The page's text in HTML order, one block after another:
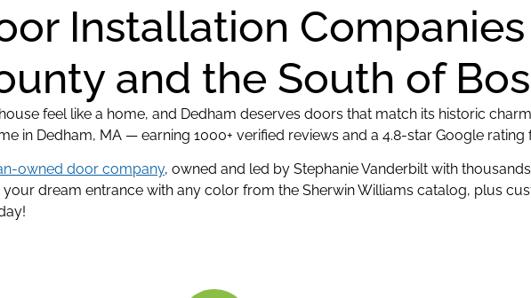
Installation
and the South of
feel like a home, and Dedham deserves doors that match its historic
in Dedham, MA — earning 1000+ verified reviews and a 4.8-star Google
owned door company, owned and led by Stephanie Vanderbilt with
your dream entrance with any color from the Sherwin Williams catalog, plus